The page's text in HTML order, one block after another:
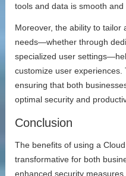
tools and data is smooth and
Moreover, the ability to tailor
needs—whether through
specialized user
customize user
ensuring that both
optimal security and
Conclusion
The benefits of using a
transformative for both
enhanced security